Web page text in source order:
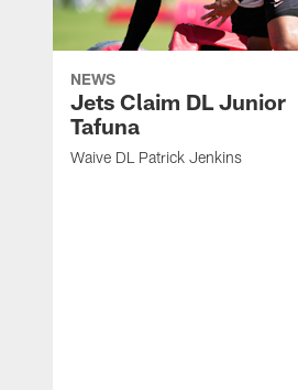
NEWS
Jets Claim DL Junior
Tafuna
Waive DL Patrick Jenkins